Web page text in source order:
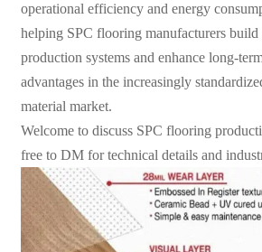
operational efficiency and energy
helping SPC flooring manufacturers build
production systems and enhance long-
advantages in the increasingly
material market.
Welcome to discuss SPC flooring
free to DM for technical details and